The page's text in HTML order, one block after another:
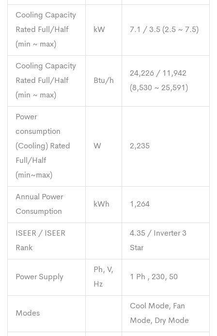
Cooling Capacity
Rated Full/Half
(min ~ max)
kW 7.1 / 3.5 (2.5 ~ 7.5)
Cooling Capacity
Rated Full/Half
(min ~ max)
Btu/h
24,226 / 11,942
(8,530 ~ 25,591)
Power
consumption
(Cooling) Rated
Full/Half
(min~max)
W 2,235
Annual Power
Consumption
kWh 1,264
ISEER / ISEER
Rank
4.35 / Inverter 3
Star
Power Supply
Ph, V,
Hz
1 Ph , 230, 50
Modes
Cool Mode, Fan
Mode, Dry Mode